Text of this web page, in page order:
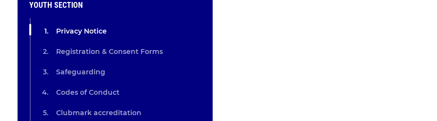
YOUTH SECTION
Privacy Notice
Registration & Consent Forms
Safeguarding
Codes of Conduct
Clubmark accreditation